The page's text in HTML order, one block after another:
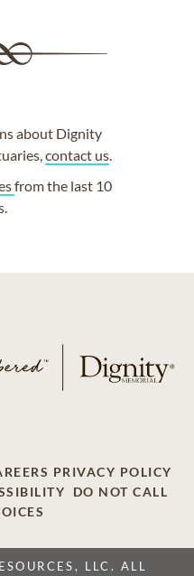
about Dignity
contact us.
from the last 10
PRIVACY POLICY
DO NOT CALL
LLC. ALL